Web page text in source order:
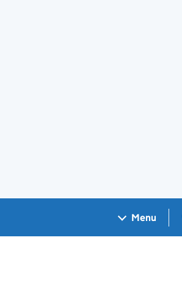
Menu